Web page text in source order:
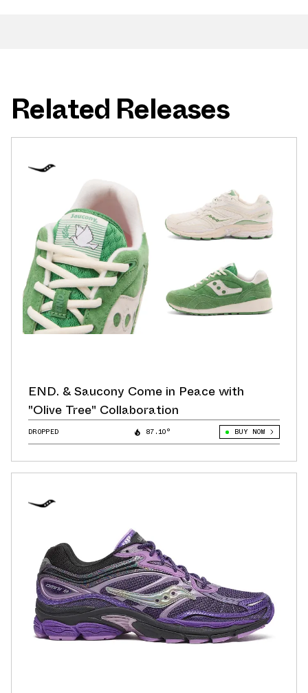
Related Releases
END. & Saucony Come in Peace with
"Olive Tree" Collaboration
DROPPED 87.10° BUY NOW